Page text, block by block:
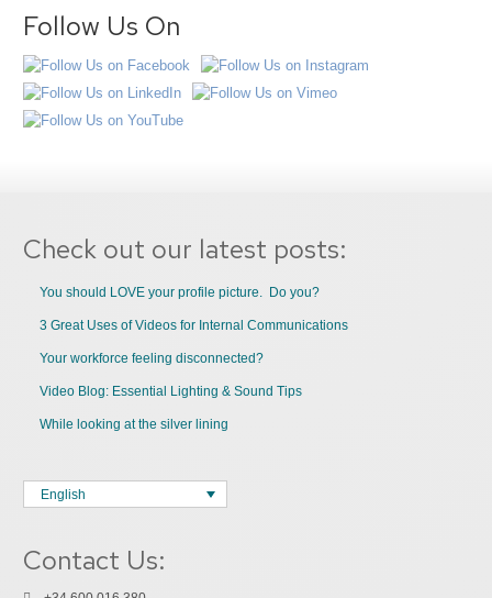
Follow Us On
Check out our latest posts:
You should LOVE your profile picture. Do you?
3 Great Uses of Videos for Internal Communications
Your workforce feeling disconnected?
Video Blog: Essential Lighting & Sound Tips
While looking at the silver lining
English
Contact Us: